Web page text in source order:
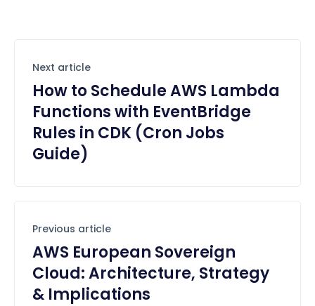
Next article
How to Schedule AWS Lambda
Functions with EventBridge
Rules in CDK (Cron Jobs
Guide)
Previous article
AWS European Sovereign
Cloud: Architecture, Strategy
& Implications